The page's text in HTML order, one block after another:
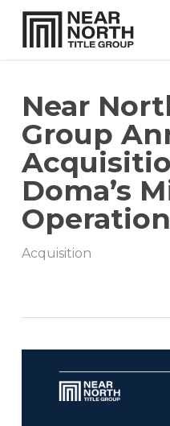
Skip
Near
Group
Doma’s
Acquisition